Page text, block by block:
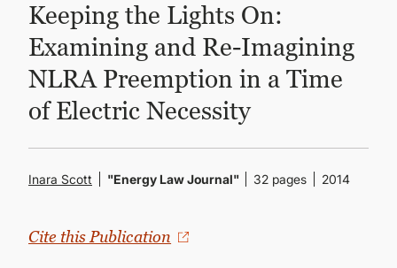
academic and career success, whether it's your first degree or
your next skill and leadership upgrade
ADMISSIONS & AID
UNDERGRADUATE PROGRAMS
GRADUATE PROGRAMS
CONTINUING EDUCATION
Keeping the Lights On:
Examining and Re-Imagining
NLRA Preemption in a Time
of Electric Necessity
Inara Scott "Energy Law Journal" 32 pages 2014
Cite this Publication